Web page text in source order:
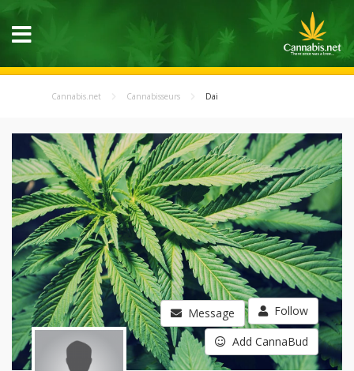
Cannabis.net Cannabisseurs Dai
Message Follow
Add CannaBud